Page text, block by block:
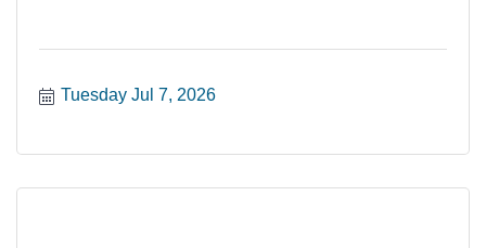
Tuesday Jul 7, 2026